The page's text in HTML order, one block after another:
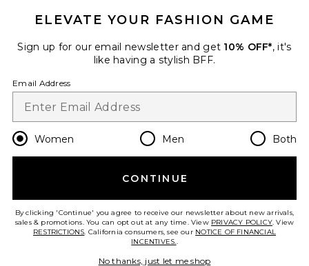
Opt out at any time. privacy policy
Change Country Regions
en USD
HELP US IMPROVE!
ELEVATE YOUR FASHION GAME
Sign up for our email newsletter and get 10% OFF*, it's
like having a stylish BFF.
Email Address
Women Men Both
CONTINUE
By clicking 'Continue' you agree to receive our newsletter about new arrivals,
sales & promotions. You can opt out at any time. View PRIVACY POLICY. View
RESTRICTIONS. California consumers, see our NOTICE OF FINANCIAL
INCENTIVES..
No thanks, just let me shop